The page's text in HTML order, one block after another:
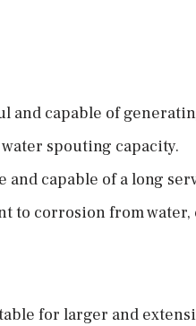
and capable of
spouting capacity.
and capable of a long
to corrosion from
for larger and